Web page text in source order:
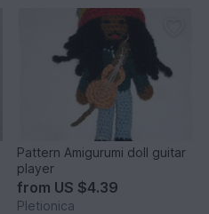
Pattern Amigurumi doll guitar
player
from US $4.39
Pletionica